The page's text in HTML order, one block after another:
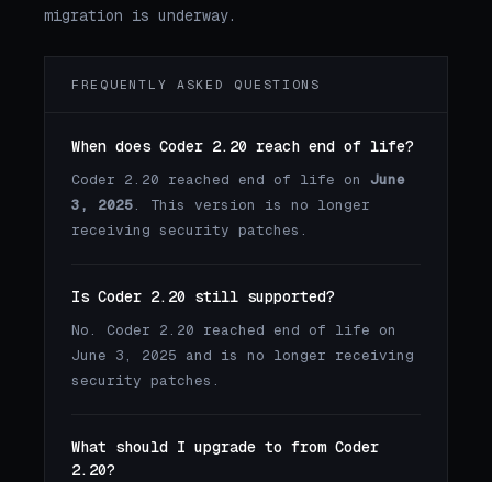
migration is underway.
FREQUENTLY ASKED QUESTIONS
When does Coder 2.20 reach end of life?
Coder 2.20 reached end of life on June
3, 2025. This version is no longer
receiving security patches.
Is Coder 2.20 still supported?
No. Coder 2.20 reached end of life on
June 3, 2025 and is no longer receiving
security patches.
What should I upgrade to from Coder
2.20?